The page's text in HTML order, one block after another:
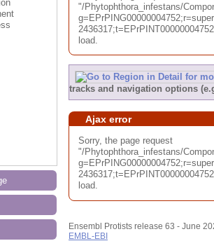
"/Phytophthora_infestans/
load.
tracks and navigation options
Ajax error
Sorry, the page request
"/Phytophthora_infestans/
load.
Ensembl Protists release 63 - June
EMBL-EBI